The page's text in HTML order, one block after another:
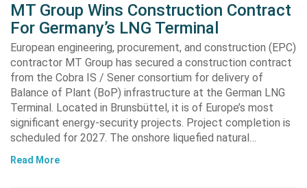
MT Group Wins Construction Contract
For Germany’s LNG Terminal
European engineering, procurement, and construction (EPC)
contractor MT Group has secured a construction contract
from the Cobra IS / Sener consortium for delivery of
Balance of Plant (BoP) infrastructure at the German LNG
Terminal. Located in Brunsbüttel, it is of Europe’s most
significant energy-security projects. Project completion is
scheduled for 2027. The onshore liquefied natural…
Read More